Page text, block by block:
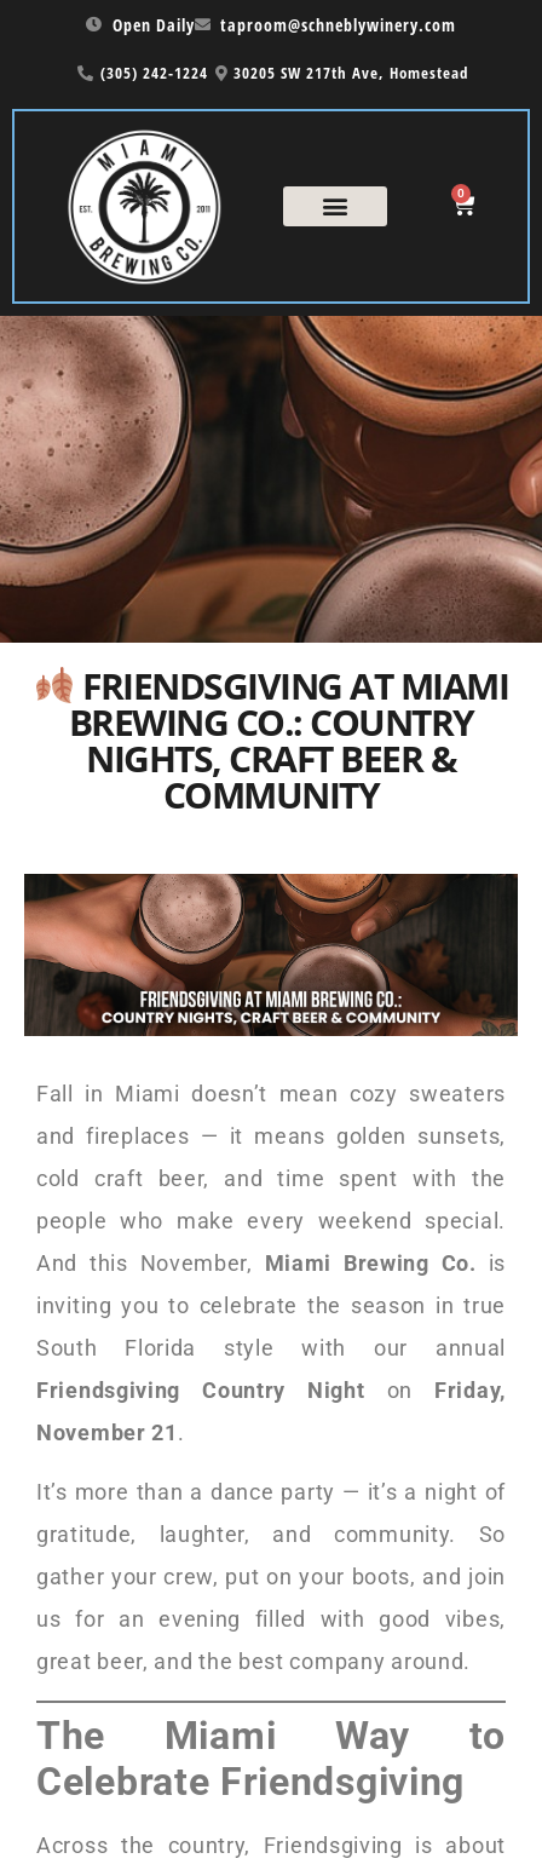
Open Daily taproom@schneblywinery.com
(305) 242-1224 30205 SW 217th Ave, Homestead
0
FRIENDSGIVING AT MIAMI
BREWING CO.: COUNTRY
NIGHTS, CRAFT BEER &
COMMUNITY
Fall in Miami doesn’t mean cozy sweaters
and fireplaces — it means golden sunsets,
cold craft beer, and time spent with the
people who make every weekend special.
And this November, Miami Brewing Co. is
inviting you to celebrate the season in true
South Florida style with our annual
Friendsgiving Country Night on Friday,
November 21 .
It’s more than a dance party — it’s a night of
gratitude, laughter, and community. So
gather your crew, put on your boots, and join
us for an evening filled with good vibes,
great beer, and the best company around.
The Miami Way to
Celebrate Friendsgiving
Across the country, Friendsgiving is about